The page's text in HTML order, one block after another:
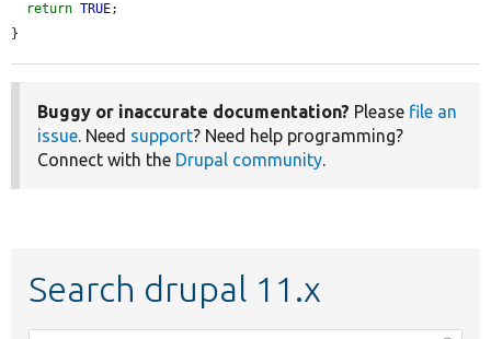
return TRUE;
}
Buggy or inaccurate documentation? Please file an
issue. Need support? Need help programming?
Connect with the Drupal community.
Search drupal 11.x